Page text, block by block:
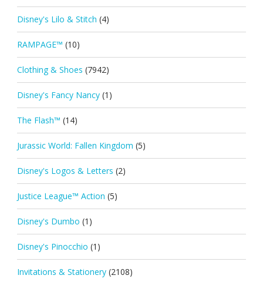
Disney's Lilo & Stitch (4)
RAMPAGE™ (10)
Clothing & Shoes (7942)
Disney's Fancy Nancy (1)
The Flash™ (14)
Jurassic World: Fallen Kingdom (5)
Disney's Logos & Letters (2)
Justice League™ Action (5)
Disney's Dumbo (1)
Disney's Pinocchio (1)
Invitations & Stationery (2108)